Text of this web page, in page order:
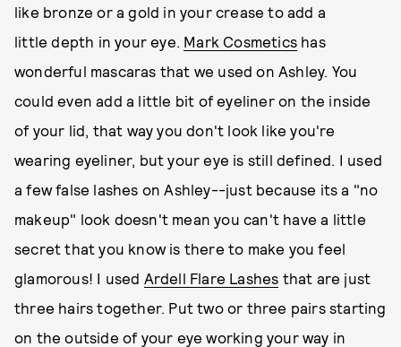
like bronze or a gold in your crease to add a
little depth in your eye. Mark Cosmetics has
wonderful mascaras that we used on Ashley. You
could even add a little bit of eyeliner on the inside
of your lid, that way you don't look like you're
wearing eyeliner, but your eye is still defined. I used
a few false lashes on Ashley--just because its a "no
makeup" look doesn't mean you can't have a little
secret that you know is there to make you feel
glamorous! I used Ardell Flare Lashes that are just
three hairs together. Put two or three pairs starting
on the outside of your eye working your way in